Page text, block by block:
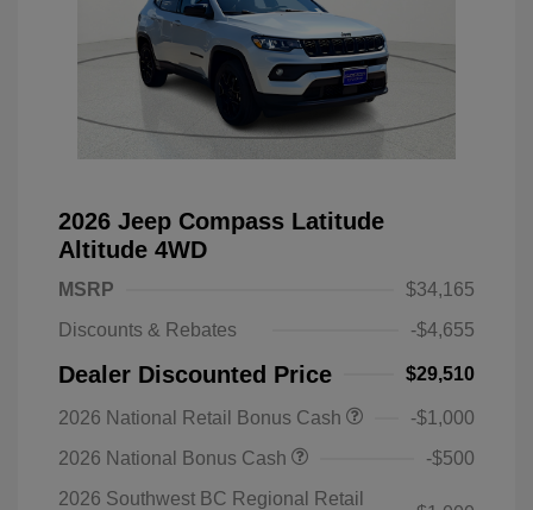
2026 Jeep Compass Latitude
Altitude 4WD
MSRP
$34,165
Discounts & Rebates
-$4,655
Dealer Discounted Price $29,510
2026 National Retail Bonus Cash
-$1,000
2026 National Bonus Cash
-$500
2026 Southwest BC Regional Retail